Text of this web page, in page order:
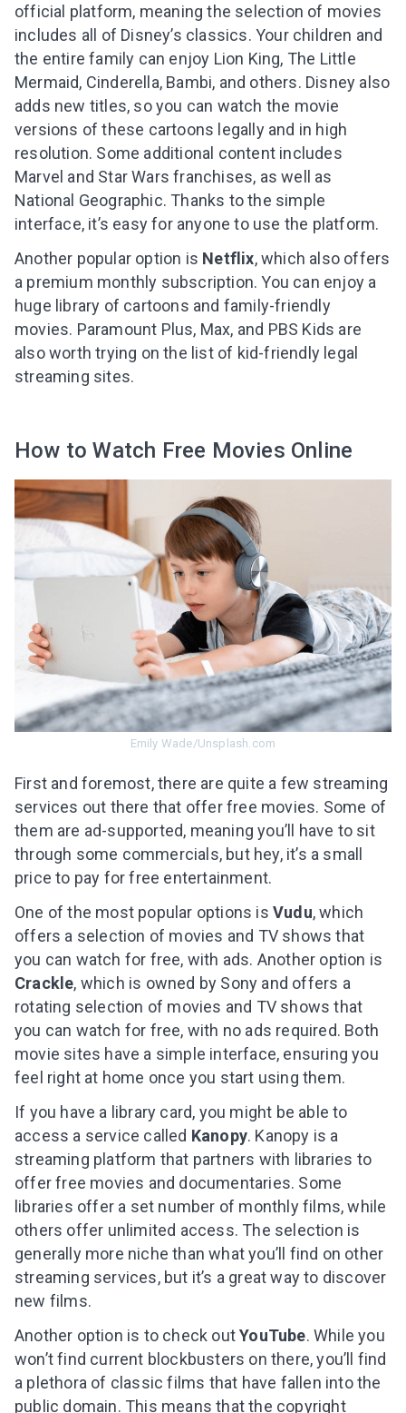
official platform, meaning the selection of movies
includes all of Disney’s classics. Your children and
the entire family can enjoy Lion King, The Little
Mermaid, Cinderella, Bambi, and others. Disney also
adds new titles, so you can watch the movie
versions of these cartoons legally and in high
resolution. Some additional content includes
Marvel and Star Wars franchises, as well as
National Geographic. Thanks to the simple
interface, it’s easy for anyone to use the platform.
Another popular option is Netflix, which also offers
a premium monthly subscription. You can enjoy a
huge library of cartoons and family-friendly
movies. Paramount Plus, Max, and PBS Kids are
also worth trying on the list of kid-friendly legal
streaming sites.
How to Watch Free Movies Online
Emily Wade/Unsplash.com
First and foremost, there are quite a few streaming
services out there that offer free movies. Some of
them are ad-supported, meaning you’ll have to sit
through some commercials, but hey, it’s a small
price to pay for free entertainment.
One of the most popular options is Vudu, which
offers a selection of movies and TV shows that
you can watch for free, with ads. Another option is
Crackle, which is owned by Sony and offers a
rotating selection of movies and TV shows that
you can watch for free, with no ads required. Both
movie sites have a simple interface, ensuring you
feel right at home once you start using them.
If you have a library card, you might be able to
access a service called Kanopy. Kanopy is a
streaming platform that partners with libraries to
offer free movies and documentaries. Some
libraries offer a set number of monthly films, while
others offer unlimited access. The selection is
generally more niche than what you’ll find on other
streaming services, but it’s a great way to discover
new films.
Another option is to check outYouTube. While you
won’t find current blockbusters on there, you’ll find
a plethora of classic films that have fallen into the
public domain. This means that the copyright